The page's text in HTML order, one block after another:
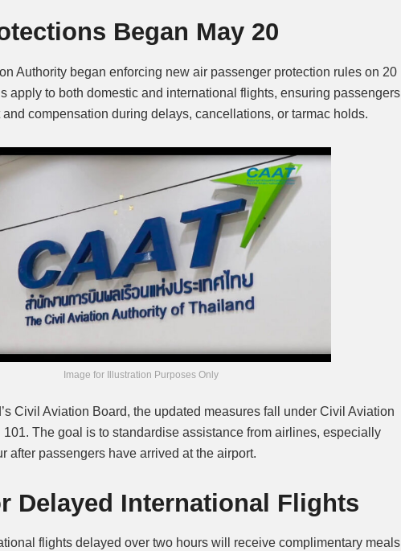
Began May 20
Authority began enforcing new air passenger protection rules on 20
apply to both domestic and international flights, ensuring passengers
compensation during delays, cancellations, or tarmac holds.
Image for Illustration Purposes Only
Civil Aviation Board, the updated measures fall under Civil Aviation
101. The goal is to standardise assistance from airlines, especially
after passengers have arrived at the airport.
Delayed International Flights
flights delayed over two hours will receive complimentary meals